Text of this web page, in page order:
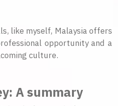
like myself, Malaysia offers
opportunity and a
culture.
A summary